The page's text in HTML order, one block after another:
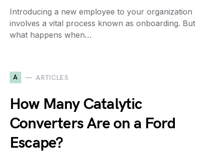
Introducing a new employee to your organization
involves a vital process known as onboarding. But
what happens when…
A ARTICLES
How Many Catalytic
Converters Are on a Ford
Escape?